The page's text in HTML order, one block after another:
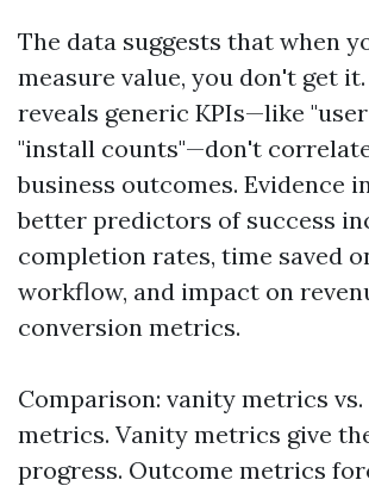
The data suggests that when
measure value, you don't get
reveals generic KPIs—like
"install counts"—don't
business outcomes. Evidence
better predictors of success
completion rates, time saved
workflow, and impact on
conversion metrics.
Comparison: vanity metrics
metrics. Vanity metrics give
progress. Outcome metrics